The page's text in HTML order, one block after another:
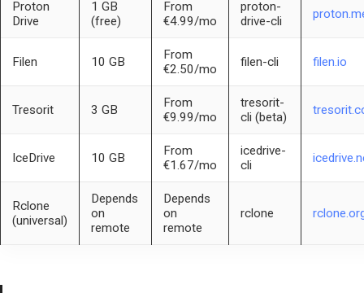
Proton
Drive
1 GB
(free)
From
€4.99/mo
proton-
drive-cli
Filen 10 GB
From
€2.50/mo
filen-cli filen.io
Tresorit 3 GB
From
€9.99/mo
tresorit-
cli (beta)
IceDrive 10 GB
From
€1.67/mo
icedrive-
cli
Rclone
(universal)
Depends
on
remote
Depends
on
remote
rclone